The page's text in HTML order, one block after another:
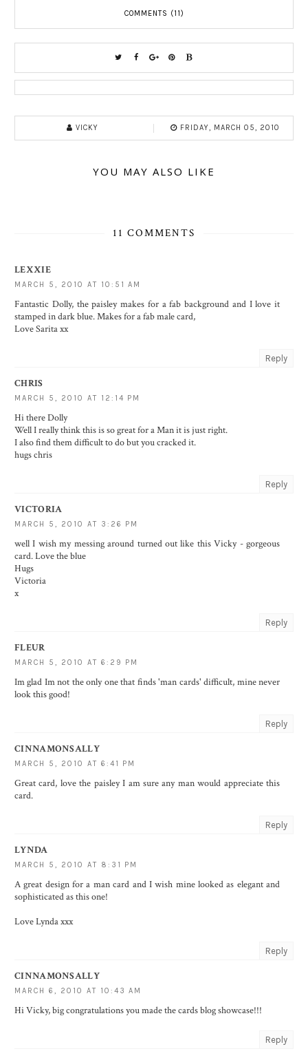
COMMENTS (11)
VICKY FRIDAY, MARCH 05, 2010
YOU MAY ALSO LIKE
11 COMMENTS
LEXXIE
MARCH 5, 2010 AT 10:51 AM
Fantastic Dolly, the paisley makes for a fab background and I love it
stamped in dark blue. Makes for a fab male card,
Love Sarita xx
Reply
CHRIS
MARCH 5, 2010 AT 12:14 PM
Hi there Dolly
Well I really think this is so great for a Man it is just right.
I also find them difficult to do but you cracked it.
hugs chris
Reply
VICTORIA
MARCH 5, 2010 AT 3:26 PM
well I wish my messing around turned out like this Vicky - gorgeous
card. Love the blue
Hugs
Victoria
x
Reply
FLEUR
MARCH 5, 2010 AT 6:29 PM
Im glad Im not the only one that finds 'man cards' difficult, mine never
look this good!
Reply
CINNAMONSALLY
MARCH 5, 2010 AT 6:41 PM
Great card, love the paisley I am sure any man would appreciate this
card.
Reply
LYNDA
MARCH 5, 2010 AT 8:31 PM
A great design for a man card and I wish mine looked as elegant and
sophisticated as this one!
Love Lynda xxx
Reply
CINNAMONSALLY
MARCH 6, 2010 AT 10:43 AM
Hi Vicky, big congratulations you made the cards blog showcase!!!
Reply